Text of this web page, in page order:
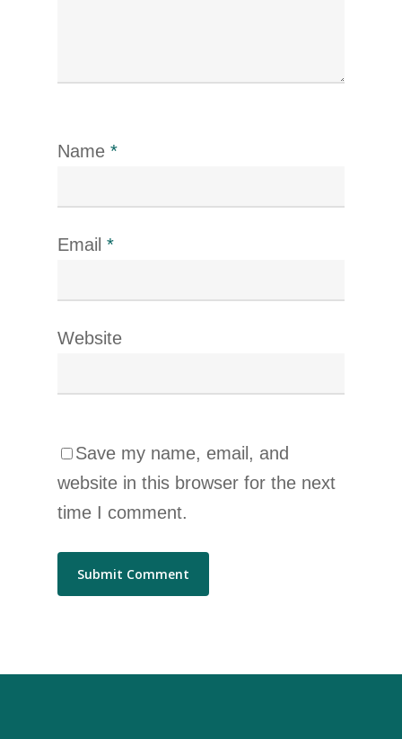
Name *
Email *
Website
Save my name, email, and
website in this browser for the next
time I comment.